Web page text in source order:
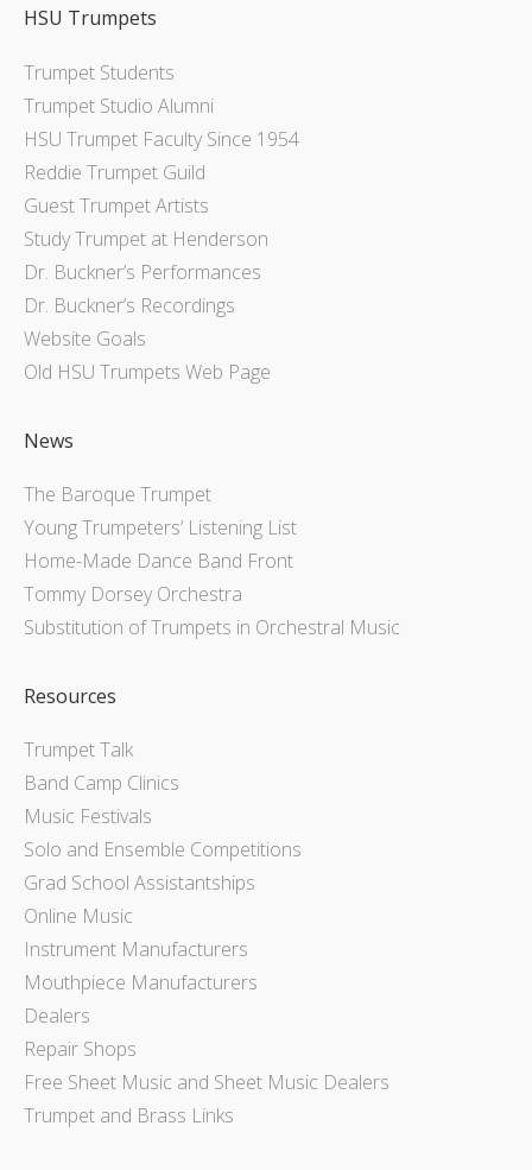
HSU Trumpets
Trumpet Students
Trumpet Studio Alumni
HSU Trumpet Faculty Since 1954
Reddie Trumpet Guild
Guest Trumpet Artists
Study Trumpet at Henderson
Dr. Buckner’s Performances
Dr. Buckner’s Recordings
Website Goals
Old HSU Trumpets Web Page
News
The Baroque Trumpet
Young Trumpeters’ Listening List
Home-Made Dance Band Front
Tommy Dorsey Orchestra
Substitution of Trumpets in Orchestral Music
Resources
Trumpet Talk
Band Camp Clinics
Music Festivals
Solo and Ensemble Competitions
Grad School Assistantships
Online Music
Instrument Manufacturers
Mouthpiece Manufacturers
Dealers
Repair Shops
Free Sheet Music and Sheet Music Dealers
Trumpet and Brass Links